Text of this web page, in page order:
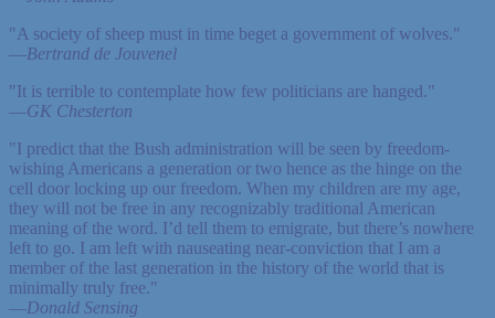
"A society of sheep must in time beget a government of wolves."
—Bertrand de Jouvenel
"It is terrible to contemplate how few politicians are hanged."
—GK Chesterton
"I predict that the Bush administration will be seen by freedom-
wishing Americans a generation or two hence as the hinge on the
cell door locking up our freedom. When my children are my age,
they will not be free in any recognizably traditional American
meaning of the word. I’d tell them to emigrate, but there’s nowhere
left to go. I am left with nauseating near-conviction that I am a
member of the last generation in the history of the world that is
minimally truly free."
—Donald Sensing